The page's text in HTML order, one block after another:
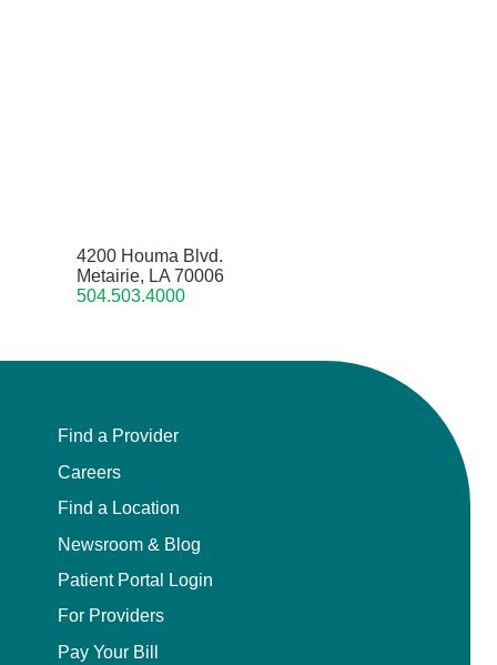
4200 Houma Blvd.
Metairie, LA 70006
504.503.4000
Find a Provider
Careers
Find a Location
Newsroom & Blog
Patient Portal Login
For Providers
Pay Your Bill